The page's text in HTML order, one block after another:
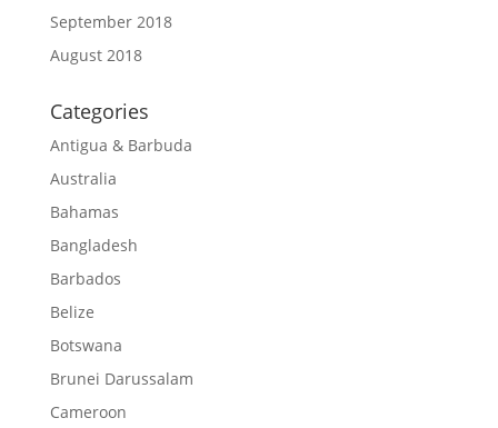
September 2018
August 2018
Categories
Antigua & Barbuda
Australia
Bahamas
Bangladesh
Barbados
Belize
Botswana
Brunei Darussalam
Cameroon